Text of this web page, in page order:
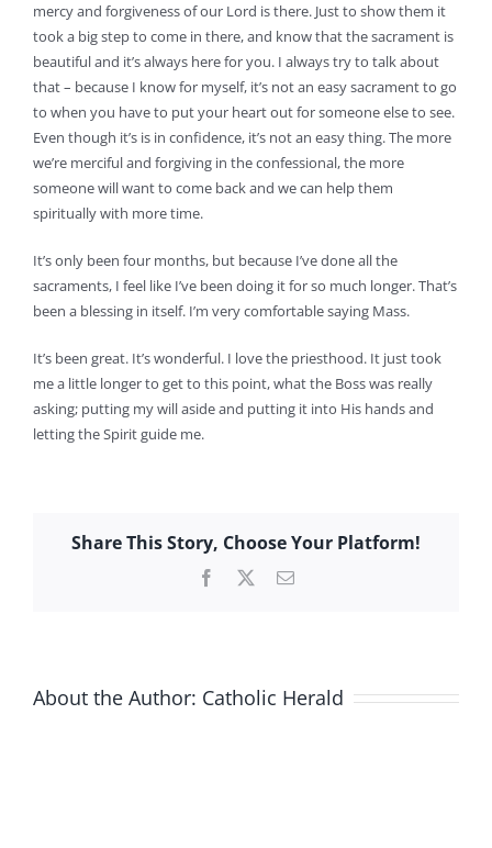
mercy and forgiveness of our Lord is there. Just to show them it
took a big step to come in there, and know that the sacrament is
beautiful and it’s always here for you. I always try to talk about
that – because I know for myself, it’s not an easy sacrament to go
to when you have to put your heart out for someone else to see.
Even though it’s is in confidence, it’s not an easy thing. The more
we’re merciful and forgiving in the confessional, the more
someone will want to come back and we can help them
spiritually with more time.
It’s only been four months, but because I’ve done all the
sacraments, I feel like I’ve been doing it for so much longer. That’s
been a blessing in itself. I’m very comfortable saying Mass.
It’s been great. It’s wonderful. I love the priesthood. It just took
me a little longer to get to this point, what the Boss was really
asking; putting my will aside and putting it into His hands and
letting the Spirit guide me.
Share This Story, Choose Your Platform!
Facebook Email
About the Author: Catholic Herald